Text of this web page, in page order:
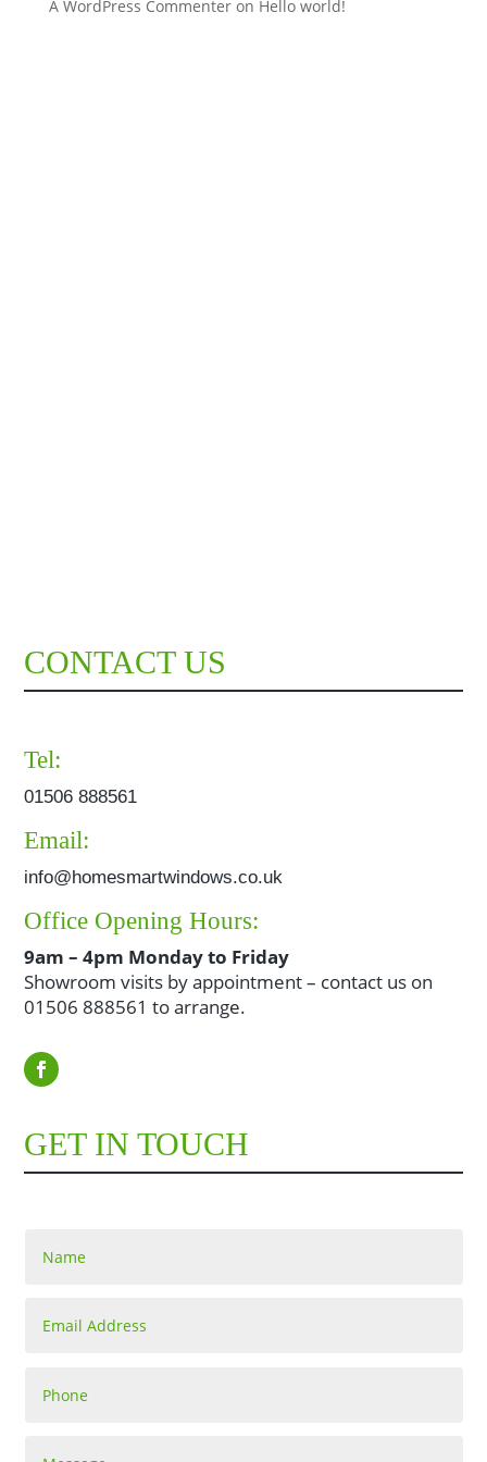
A WordPress Commenteron Hello world!
CONTACT US
Tel:
01506 888561
Email:
info@homesmartwindows.co.uk
Office Opening Hours:
9am – 4pm Monday to Friday
Showroom visits by appointment – contact us on
01506 888561 to arrange.
GET IN TOUCH